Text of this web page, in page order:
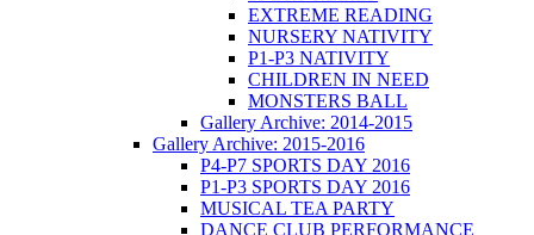
EXTREME READING
NURSERY NATIVITY
P1-P3 NATIVITY
CHILDREN IN NEED
MONSTERS BALL
Gallery Archive: 2014-2015
Gallery Archive: 2015-2016
P4-P7 SPORTS DAY 2016
P1-P3 SPORTS DAY 2016
MUSICAL TEA PARTY
DANCE CLUB PERFORMANCE